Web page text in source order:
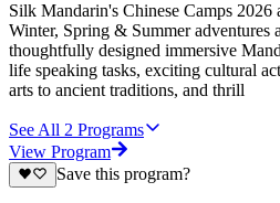
Silk Mandarin's Chinese Camps
Winter, Spring & Summer adventures
thoughtfully designed immersive
life speaking tasks, exciting cultural
arts to ancient traditions, and thrill
See All 2 Programs
View Program
Save this program?